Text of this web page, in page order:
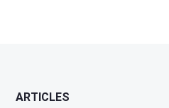
ARTICLES